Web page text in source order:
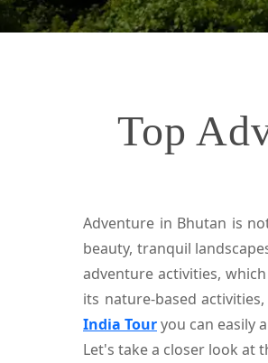
Top
Adventure in Bhutan is
beauty, tranquil
adventure activities,
its nature-based
India Touryou can easily
Let's take a closer look at